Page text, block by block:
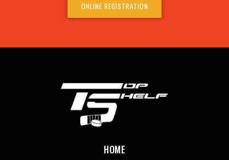
ONLINE REGISTRATION
HOME